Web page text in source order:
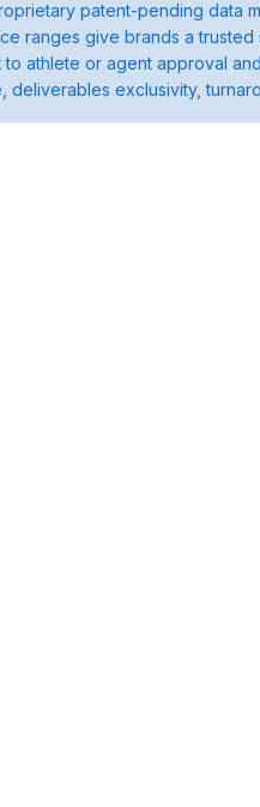
patent-pending data
ranges give brands a trusted
to athlete or agent approval
deliverables exclusivity,